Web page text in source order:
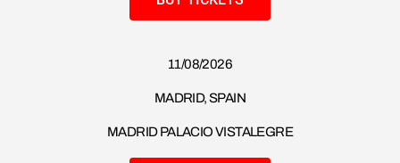
11/08/2026
MADRID, SPAIN
MADRID PALACIO VISTALEGRE